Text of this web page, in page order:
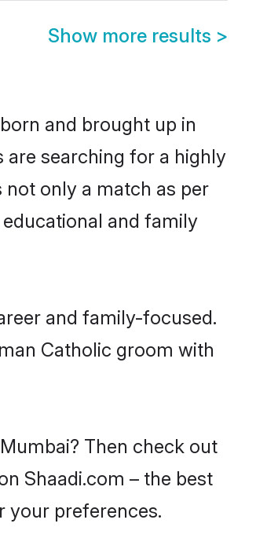
Show more results >
and brought up in
searching for a highly
only a match as per
and family
and family-focused.
Catholic groom with
Then check out
Shaadi.com – the best
your preferences.